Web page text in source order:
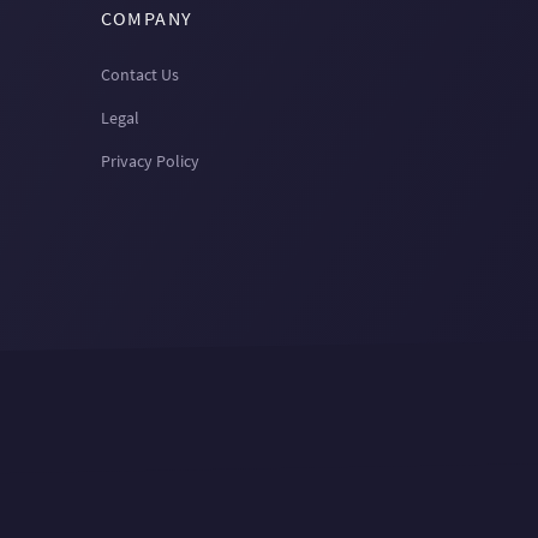
COMPANY
Contact Us
Legal
Privacy Policy